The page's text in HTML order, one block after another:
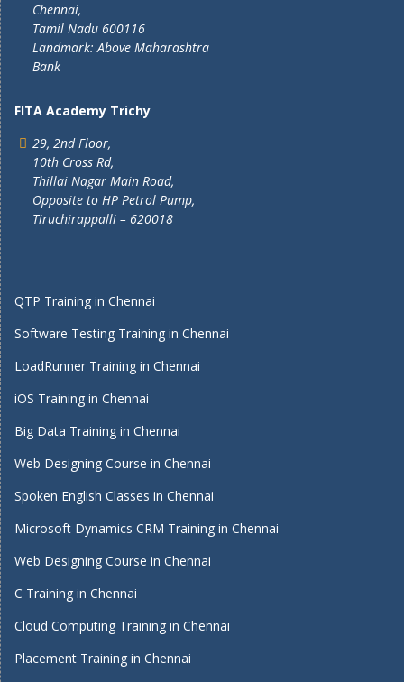
Chennai,
Tamil Nadu 600116
Landmark: Above Maharashtra
Bank
FITA Academy Trichy
29, 2nd Floor,
10th Cross Rd,
Thillai Nagar Main Road,
Opposite to HP Petrol Pump,
Tiruchirappalli – 620018
QTP Training in Chennai
Software Testing Training in Chennai
LoadRunner Training in Chennai
iOS Training in Chennai
Big Data Training in Chennai
Web Designing Course in Chennai
Spoken English Classes in Chennai
Microsoft Dynamics CRM Training in Chennai
Web Designing Course in Chennai
C Training in Chennai
Cloud Computing Training in Chennai
Placement Training in Chennai